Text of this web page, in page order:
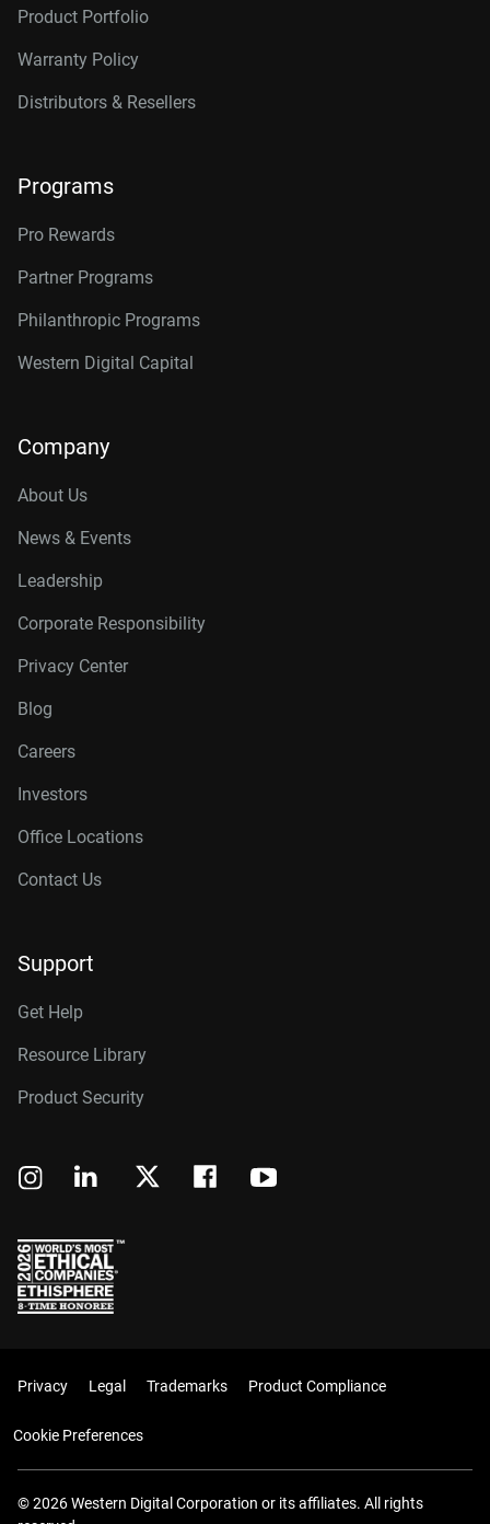
Product Portfolio
Warranty Policy
Distributors & Resellers
Programs
Pro Rewards
Partner Programs
Philanthropic Programs
Western Digital Capital
Company
About Us
News & Events
Leadership
Corporate Responsibility
Privacy Center
Blog
Careers
Investors
Office Locations
Contact Us
Support
Get Help
Resource Library
Product Security
Privacy Legal Trademarks Product Compliance
Cookie Preferences
© 2026 Western Digital Corporation or its affiliates. All rights